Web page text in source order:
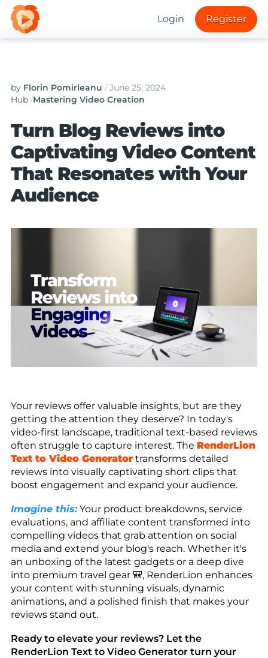
Login Register
by Florin Pomirleanu /June 25, 2024
Hub /Mastering Video Creation
Turn Blog Reviews into
Captivating Video Content
That Resonates with Your
Audience
Your reviews offer valuable insights, but are they
getting the attention they deserve? In today's
video-first landscape, traditional text-based reviews
often struggle to capture interest. The RenderLion
Text to Video Generator transforms detailed
reviews into visually captivating short clips that
boost engagement and expand your audience.
Imagine this:Your product breakdowns, service
evaluations, and affiliate content transformed into
compelling videos that grab attention on social
media and extend your blog's reach. Whether it's
an unboxing of the latest gadgets or a deep dive
into premium travel gear 🎒, RenderLion enhances
your content with stunning visuals, dynamic
animations, and a polished finish that makes your
reviews stand out.
Ready to elevate your reviews? Let the
RenderLion Text to Video Generator turn your